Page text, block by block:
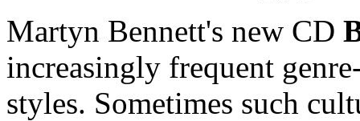
Martyn Bennett's new CD
increasingly frequent
styles. Sometimes such